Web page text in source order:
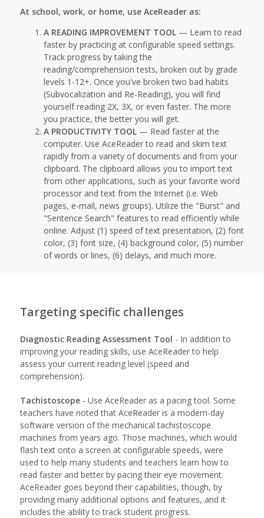
At school, work, or home, use AceReader as:
A READING IMPROVEMENT TOOL— Learn to read
faster by practicing at configurable speed settings.
Track progress by taking the
reading/comprehension tests, broken out by grade
levels 1-12+. Once you've broken two bad habits
(Subvocalization and Re-Reading), you will find
yourself reading 2X, 3X, or even faster. The more
you practice, the better you will get.
A PRODUCTIVITY TOOL— Read faster at the
computer. Use AceReader to read and skim text
rapidly from a variety of documents and from your
clipboard. The clipboard allows you to import text
from other applications, such as your favorite word
processor and text from the Internet (i.e. Web
pages, e-mail, news groups). Utilize the "Burst" and
"Sentence Search" features to read efficiently while
online. Adjust (1) speed of text presentation, (2) font
color, (3) font size, (4) background color, (5) number
of words or lines, (6) delays, and much more.
Targeting specific challenges
Diagnostic Reading Assessment Tool - In addition to
improving your reading skills, use AceReader to help
assess your current reading level (speed and
comprehension).
Tachistoscope- Use AceReader as a pacing tool. Some
teachers have noted that AceReader is a modern-day
software version of the mechanical tachistoscope
machines from years ago. Those machines, which would
flash text onto a screen at configurable speeds, were
used to help many students and teachers learn how to
read faster and better by pacing their eye movement.
AceReader goes beyond their capabilities, though, by
providing many additional options and features, and it
includes the ability to track student progress.